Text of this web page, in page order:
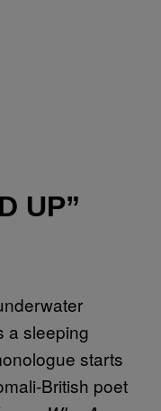
UP”
a sleeping
starts
British poet